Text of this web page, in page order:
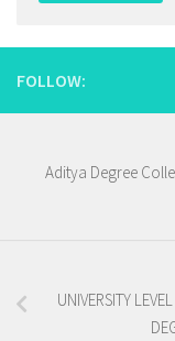
FOLLOW:
Aditya Degree
UNIVERSITY